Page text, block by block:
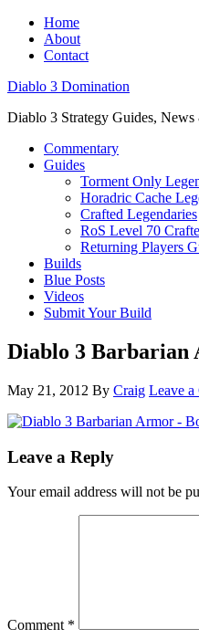
Home
About
Contact
Diablo 3 Domination
Diablo 3 Strategy Guides,
Commentary
Guides
Torment Only
Horadric Cache
Crafted Legendaries
RoS Level 70
Returning Players
Builds
Blue Posts
Videos
Submit Your Build
Diablo 3 Barbarian
May 21, 2012 By Craig Leave a
Leave a Reply
Your email address will not be
Comment *